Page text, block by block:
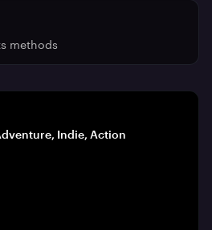
methods
Indie, Action